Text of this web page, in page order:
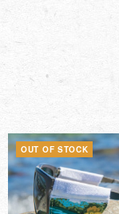
OUT OF STOCK